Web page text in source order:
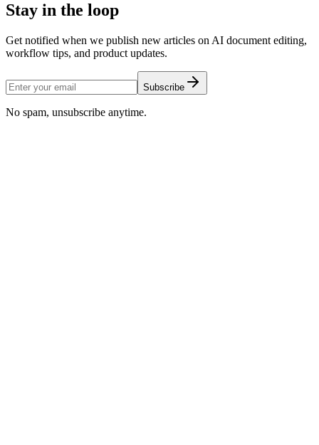
Stay in the loop
Get notified when we publish new articles on AI document editing,
workflow tips, and product updates.
Subscribe
No spam, unsubscribe anytime.